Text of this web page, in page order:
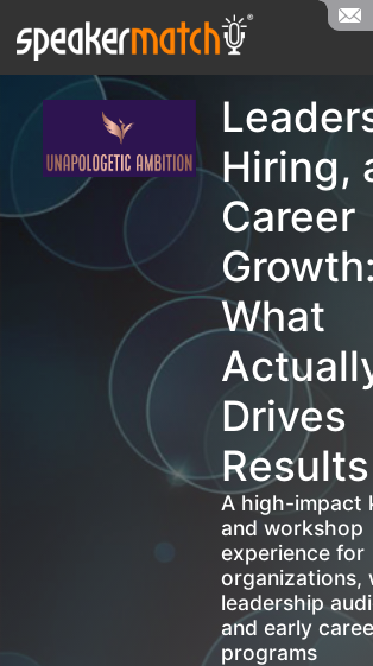
Hiring,
Career
Growth:
What
Drives
Results
A high-impact
and workshop
experience for
organizations,
leadership
and early
programs